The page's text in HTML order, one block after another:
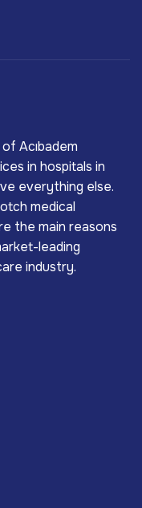
Acıbadem
in hospitals in
everything else.
medical
the main reasons
leading
industry.